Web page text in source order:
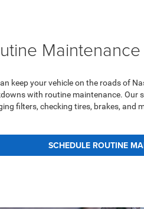
keep your vehicle on the roads of
with routine maintenance. Our
filters, checking tires, brakes, and
SCHEDULE ROUTINE